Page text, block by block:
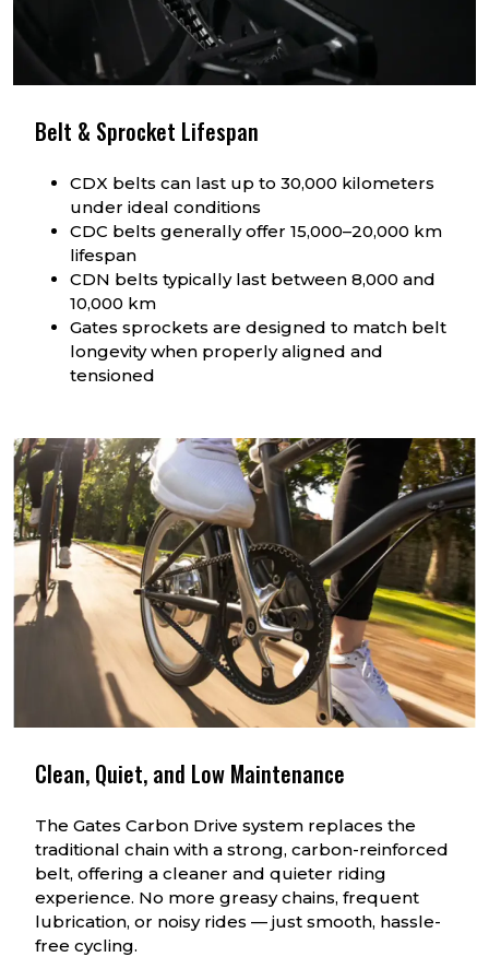
Belt & Sprocket Lifespan
CDX belts can last up to 30,000 kilometers
under ideal conditions
CDC belts generally offer 15,000–20,000 km
lifespan
CDN belts typically last between 8,000 and
10,000 km
Gates sprockets are designed to match belt
longevity when properly aligned and
tensioned
Clean, Quiet, and Low Maintenance
The Gates Carbon Drive system replaces the
traditional chain with a strong, carbon-reinforced
belt, offering a cleaner and quieter riding
experience. No more greasy chains, frequent
lubrication, or noisy rides — just smooth, hassle-
free cycling.